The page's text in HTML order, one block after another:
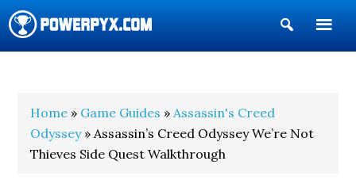
Show
Search
Home » Game Guides »Assassin's Creed
Odyssey» Assassin’s Creed Odyssey We’re Not
Thieves Side Quest Walkthrough